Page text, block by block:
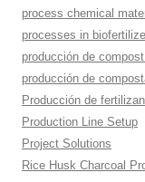
process chemical
processes in
producción de
producción de
Producción de
Production Line Setup
Project Solutions
Rice Husk Charcoal